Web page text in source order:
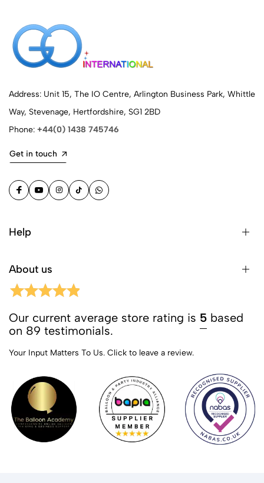
Address: Unit 15, The IO Centre, Arlington Business Park, Whittle
Way, Stevenage, Hertfordshire, SG1 2BD
Phone: +44(0) 1438 745746
Get in touch
Help
About us
Our current average store rating is 5 based
on 89 testimonials.
Your Input Matters To Us. Click to leave a review.